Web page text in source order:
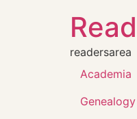
readersarea
Academia
Genealogy